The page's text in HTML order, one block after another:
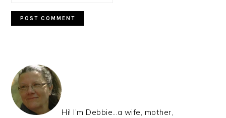
PRIMARY
SIDEBAR
Hi! I’m Debbie…a wife, mother,